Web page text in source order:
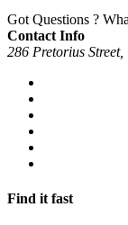
Got Questions ?
Contact Info
286 Pretorius
Find it fast